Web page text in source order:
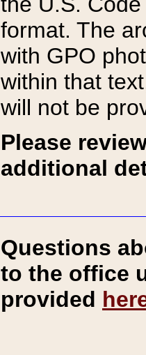
format. The
with GPO
within that
will not be
Please
additional
Questions
to the office
provided